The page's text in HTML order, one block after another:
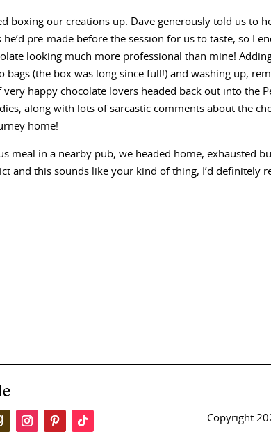
boxing our creations up. Dave generously told us to
he’d pre-made before the session for us to taste, so I
looking much more professional than mine!
bags (the box was long since full!) and washing up,
very happy chocolate lovers headed back out into the
along with lots of sarcastic comments about the
home!
meal in a nearby pub, we headed home, exhausted
and this sounds like your kind of thing, I’d definitely
Copyright